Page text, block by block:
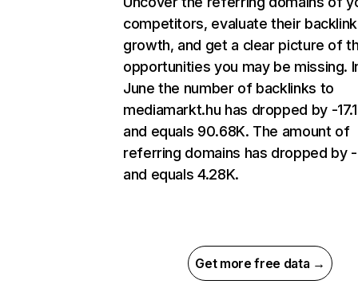
competitors, evaluate their backlink
growth, and get a clear picture of
opportunities you may be missing.
June the number of backlinks to
mediamarkt.hu has dropped by -
and equals 90.68K. The amount of
referring domains has dropped by -
and equals 4.28K.
Get more free data →